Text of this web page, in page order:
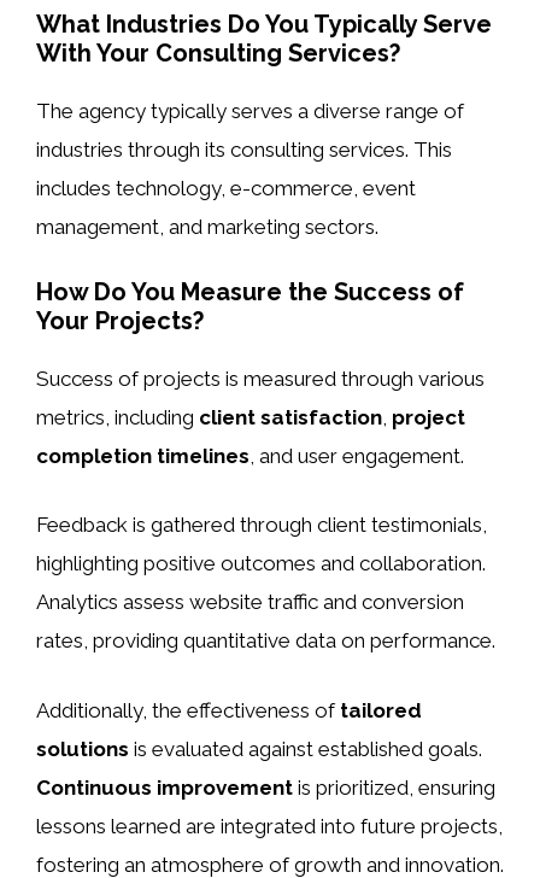
What Industries Do You Typically Serve
With Your Consulting Services?
The agency typically serves a diverse range of
industries through its consulting services. This
includes technology, e-commerce, event
management, and marketing sectors.
How Do You Measure the Success of
Your Projects?
Success of projects is measured through various
metrics, including client satisfaction project
completion timelines , and user engagement.
Feedback is gathered through client testimonials,
highlighting positive outcomes and collaboration.
Analytics assess website traffic and conversion
rates, providing quantitative data on performance.
Additionally, the effectiveness of tailored
solutions is evaluated against established goals.
Continuous improvement is prioritized, ensuring
lessons learned are integrated into future projects,
fostering an atmosphere of growth and innovation.